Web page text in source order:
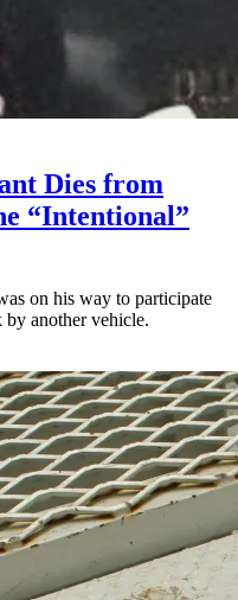
Dies from
“Intentional”
on his way to participate
by another vehicle.